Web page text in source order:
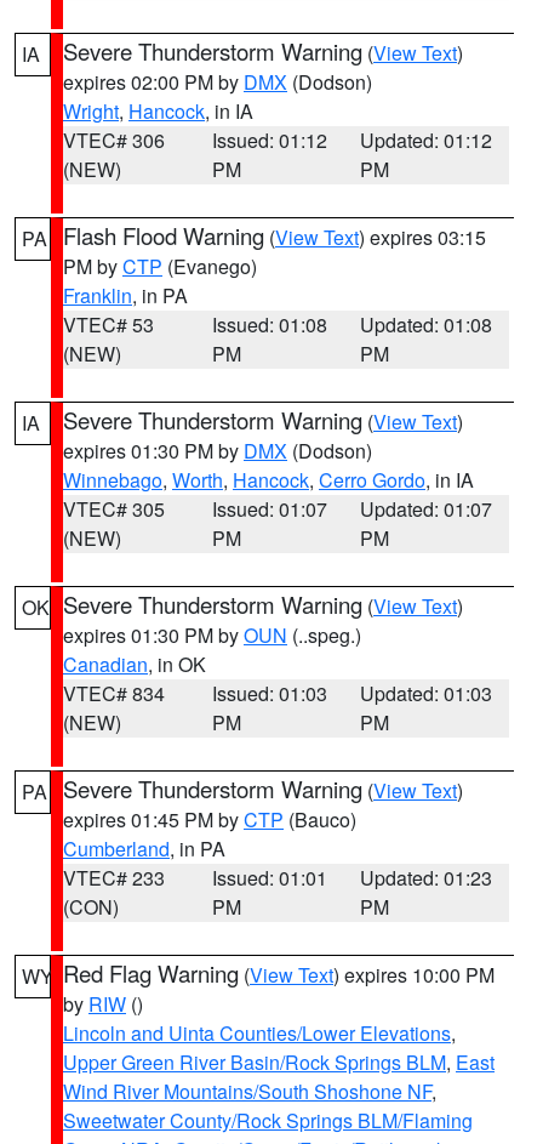
IA Severe Thunderstorm Warning (View Text)
expires 02:00 PM by DMX (Dodson)
Wright, Hancock, in IA
VTEC# 306
(NEW)
Issued: 01:12
PM
Updated: 01:12
PM
PA Flash Flood Warning (View Text) expires 03:15
PM byCTP (Evanego)
Franklin, in PA
VTEC# 53
(NEW)
Issued: 01:08
PM
Updated: 01:08
PM
IA Severe Thunderstorm Warning (View Text)
expires 01:30 PM by DMX (Dodson)
Winnebago, Worth, Hancock, Cerro Gordo, in IA
VTEC# 305
(NEW)
Issued: 01:07
PM
Updated: 01:07
PM
OK Severe Thunderstorm Warning (View Text)
expires 01:30 PM byOUN (..speg.)
Canadian, in OK
VTEC# 834
(NEW)
Issued: 01:03
PM
Updated: 01:03
PM
PA Severe Thunderstorm Warning (View Text)
expires 01:45 PM byCTP (Bauco)
Cumberland, in PA
VTEC# 233
(CON)
Issued: 01:01
PM
Updated: 01:23
PM
WY Red Flag Warning (View Text) expires 10:00 PM
by RIW ()
Lincoln and Uinta Counties/Lower Elevations,
Upper Green River Basin/Rock Springs BLM, East
Wind River Mountains/South Shoshone NF,
Sweetwater County/Rock Springs BLM/Flaming